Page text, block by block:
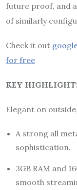
future proof, and
of similarly
Check it out
for free
KEY
Elegant on
A strong all
sophistication.
3GB RAM and
smooth